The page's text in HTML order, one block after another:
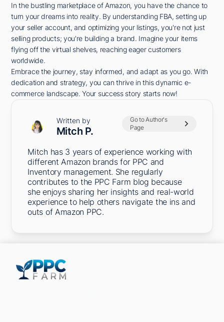
In the bustling marketplace of Amazon, you have the chance to
turn your dreams into reality. By understanding FBA, setting up
your seller account, and optimizing your listings, you're not just
selling products; you're building a brand. Imagine your items
flying off the virtual shelves, reaching eager customers
worldwide.
Embrace the journey, stay informed, and adapt as you go. With
dedication and strategy, you can thrive in this dynamic e-
commerce landscape. Your success story starts now!
Written by
Mitch P.
Go to Author's
Page
Mitch has 3 years of experience working with
different Amazon brands for PPC and
Inventory management. She regularly
contributes to the PPC Farm blog because
she enjoys sharing her insights and real-world
experience to help others navigate the ins and
outs of Amazon PPC.